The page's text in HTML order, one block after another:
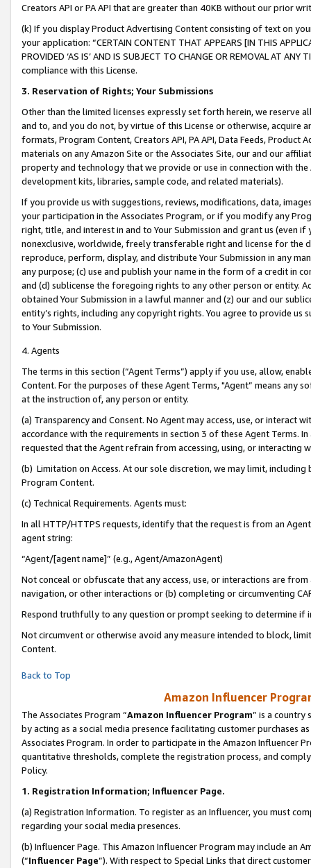
Creators API or PA API that are greater than 40KB without our prior
(k) If you display Product Advertising Content consisting of text on
your application: “CERTAIN CONTENT THAT APPEARS [IN THIS
PROVIDED ‘AS IS’ AND IS SUBJECT TO CHANGE OR REMOVAL AT
compliance with this License.
3. Reservation of Rights; Your Submissions
Other than the limited licenses expressly set forth herein, we
and to, and you do not, by virtue of this License or otherwise, acquire
formats, Program Content, Creators API, PA API, Data Feeds,
materials on any Amazon Site or the Associates Site, our and our
property and technology that we provide or use in connection with
development kits, libraries, sample code, and related materials).
If you provide us with suggestions, reviews, modifications, data,
your participation in the Associates Program, or if you modify any
right, title, and interest in and to Your Submission and grant us (even
nonexclusive, worldwide, freely transferable right and license for
reproduce, perform, display, and distribute Your Submission in any
any purpose; (c) use and publish your name in the form of a credit in
and (d) sublicense the foregoing rights to any other person or entity.
obtained Your Submission in a lawful manner and (z) our and our
entity’s rights, including any copyright rights. You agree to provide us
to Your Submission.
4. Agents
The terms in this section (“Agent Terms”) apply if you use, allow,
Content. For the purposes of these Agent Terms, "Agent” means
at the instruction of, any person or entity.
(a) Transparency and Consent. No Agent may access, use, or
accordance with the requirements in section 3 of these Agent Terms.
requested that the Agent refrain from accessing, using, or interacting
(b) Limitation on Access. At our sole discretion, we may limit,
Program Content.
(c) Technical Requirements. Agents must:
In all HTTP/HTTPS requests, identify that the request is from an
agent string:
“Agent/[agent name]” (e.g., Agent/AmazonAgent)
Not conceal or obfuscate that any access, use, or interactions are
navigation, or other interactions or (b) completing or circumventing
Respond truthfully to any question or prompt seeking to determine if
Not circumvent or otherwise avoid any measure intended to block,
Content.
Back to Top
Amazon Influencer
The Associates Program “Amazon Influencer Program” is a country
by acting as a social media presence facilitating customer purchases
Associates Program. In order to participate in the Amazon Influencer
quantitative thresholds, complete the registration process, and
Policy.
1. Registration Information; Influencer Page.
(a) Registration Information. To register as an Influencer, you must
regarding your social media presences.
(b) Influencer Page. This Amazon Influencer Program may include an
(“Influencer Page”). With respect to Special Links that direct